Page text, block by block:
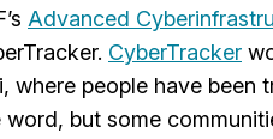
Advanced
CyberTracker
where people have been
word, but some